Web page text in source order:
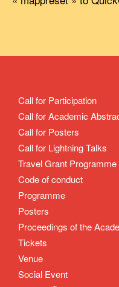
Call for Participation
Call for Academic
Call for Posters
Call for Lightning Talks
Travel Grant Programme
Code of conduct
Programme
Posters
Proceedings of the
Tickets
Venue
Social Event